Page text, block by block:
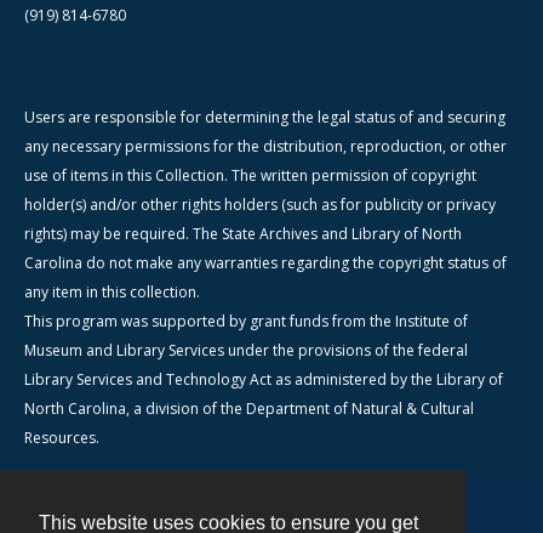
This website uses cookies to ensure you get
(919) 814-6780
Users are responsible for determining the legal status of and securing
any necessary permissions for the distribution, reproduction, or other
use of items in this Collection. The written permission of copyright
holder(s) and/or other rights holders (such as for publicity or privacy
rights) may be required. The State Archives and Library of North
Carolina do not make any warranties regarding the copyright status of
any item in this collection.
This program was supported by grant funds from the Institute of
Museum and Library Services under the provisions of the federal
Library Services and Technology Act as administered by the Library of
North Carolina, a division of the Department of Natural & Cultural
Resources.